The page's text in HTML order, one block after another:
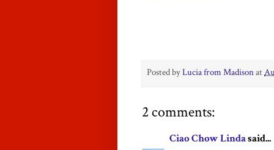
Posted byLucia from Madisonat
2 comments:
Ciao Chow Lindasaid...